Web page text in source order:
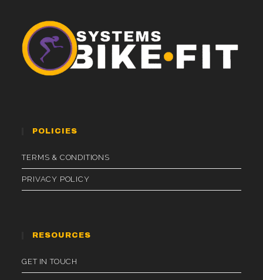
POLICIES
TERMS & CONDITIONS
PRIVACY POLICY
RESOURCES
GET IN TOUCH